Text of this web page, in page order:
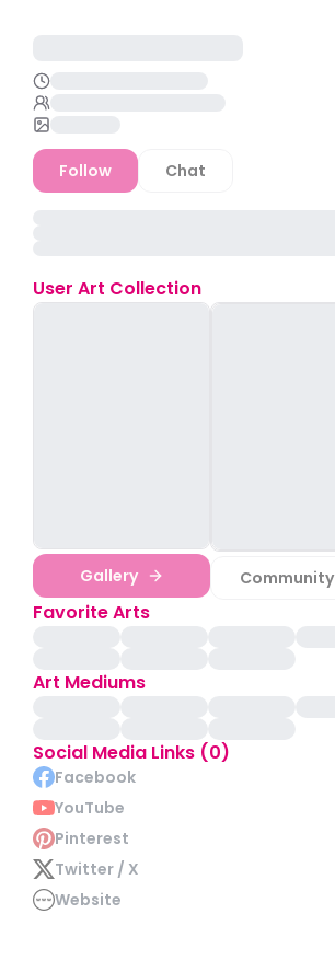
Follow Chat
User Art Collection
Gallery Community
Favorite Arts
Art Mediums
Social Media Links (0)
Facebook
YouTube
Pinterest
Twitter / X
Website